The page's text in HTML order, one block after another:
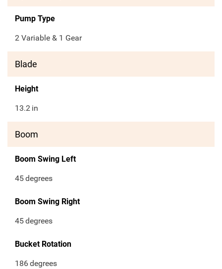
Pump Type
2 Variable & 1 Gear
Blade
Height
13.2 in
Boom
Boom Swing Left
45degrees
Boom Swing Right
45degrees
Bucket Rotation
186degrees